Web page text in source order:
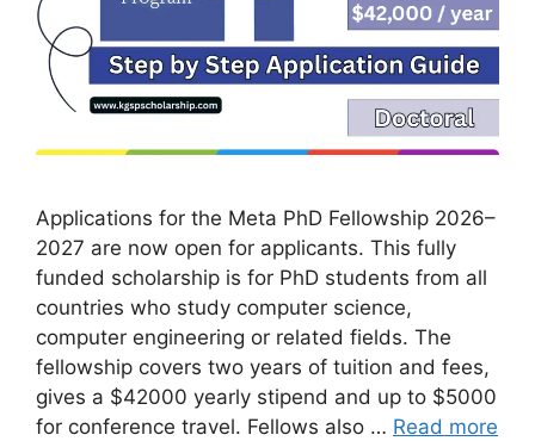
Applications for the Meta PhD Fellowship 2026–
2027 are now open for applicants. This fully
funded scholarship is for PhD students from all
countries who study computer science,
computer engineering or related fields. The
fellowship covers two years of tuition and fees,
gives a $42000 yearly stipend and up to $5000
for conference travel. Fellows also … Read more